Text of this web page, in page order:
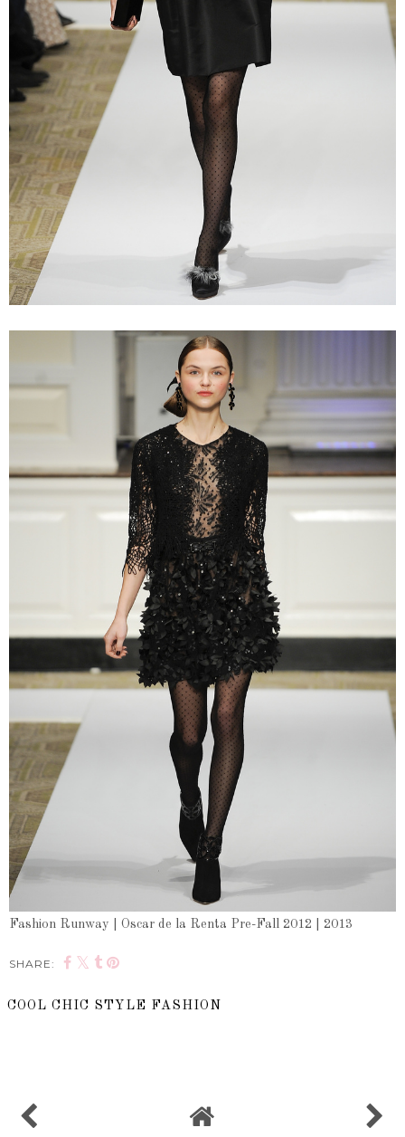
Fashion Runway | Oscar de la Renta Pre-Fall 2012 | 2013
SHARE:
COOL CHIC STYLE FASHION